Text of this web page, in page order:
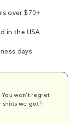
over $70+
in the USA
days
You won't regret
shirts we got!!